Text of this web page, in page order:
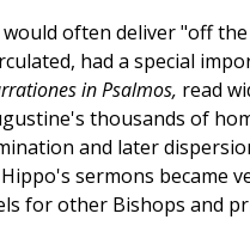
often deliver "off
had a special
in Psalmos, read
thousands of
and later
sermons became
for other Bishops and